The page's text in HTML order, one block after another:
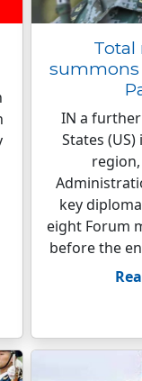
Total
summons
IN a
States
key
eight Forum
before the